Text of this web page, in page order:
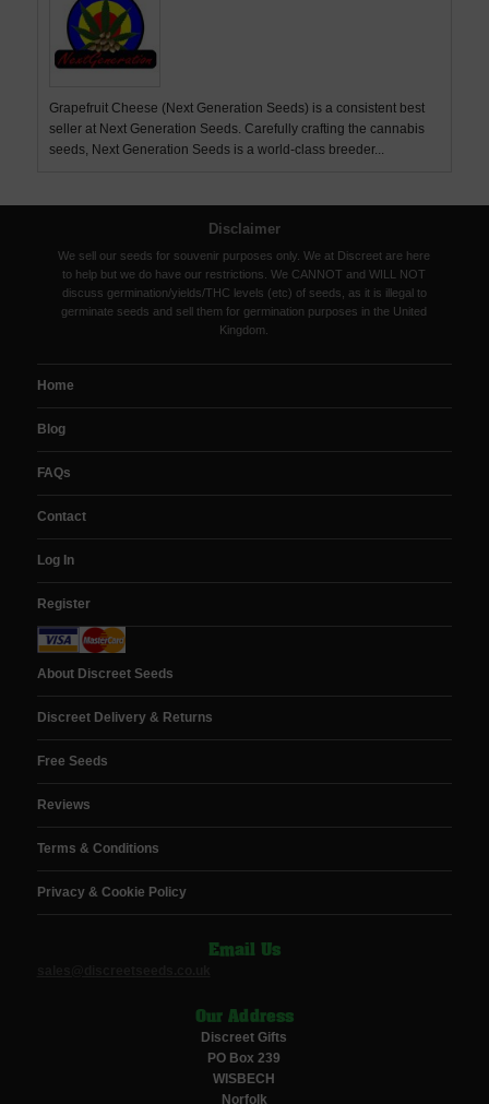
Grapefruit Cheese (Next Generation Seeds) is a consistent best
seller at Next Generation Seeds. Carefully crafting the cannabis
seeds, Next Generation Seeds is a world-class breeder...
Disclaimer
We sell our seeds for souvenir purposes only. We at Discreet are here
to help but we do have our restrictions. We CANNOT and WILL NOT
discuss germination/yields/THC levels (etc) of seeds, as it is illegal to
germinate seeds and sell them for germination purposes in the United
Kingdom.
Home
Blog
FAQs
Contact
Log In
Register
About Discreet Seeds
Discreet Delivery & Returns
Free Seeds
Reviews
Terms & Conditions
Privacy & Cookie Policy
Email Us
Our Address
Discreet Gifts
PO Box 239
WISBECH
Norfolk